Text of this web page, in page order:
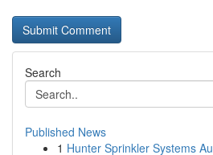
Search
Published News
1 Hunter Sprinkler Systems